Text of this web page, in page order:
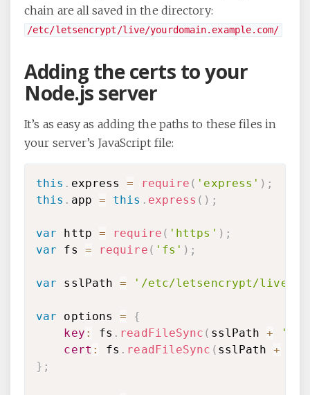
chain are all saved in the directory:
/etc/letsencrypt/live/yourdomain.example.com/
Adding the certs to your
Node.js server
It’s as easy as adding the paths to these files in
your server’s JavaScript file:
this . express = require ( 'express' ) ;
this . app = this . express ( ) ;
var http = require ( 'https' ) ;
var fs = require ( 'fs' ) ;
var sslPath = '/etc/letsencrypt/live/
var options =
{
key : fs . readFileSync ( sslPath +
cert : fs . readFileSync ( sslPath +
} ;